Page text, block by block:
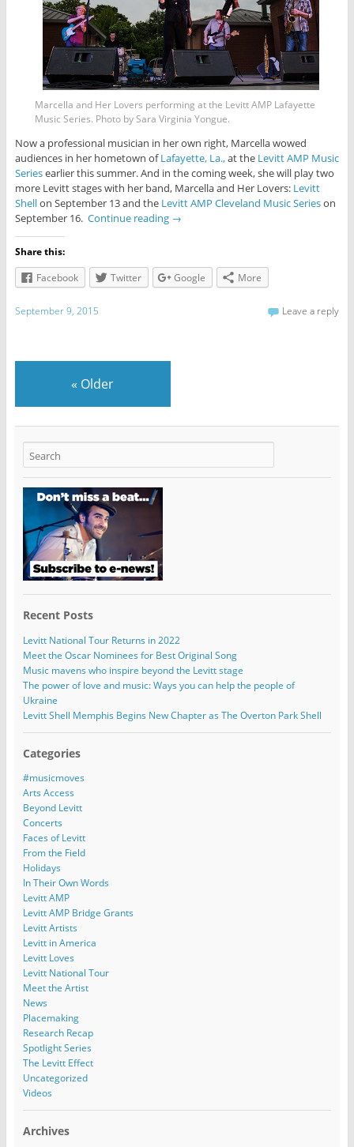
Marcella and Her Lovers performing at the Levitt AMP Lafayette
Music Series. Photo by Sara Virginia Yongue.
Now a professional musician in her own right, Marcella wowed
audiences in her hometown ofLafayette, La.,at the Levitt AMP Music
Seriesearlier this summer. And in the coming week, she will play two
more Levitt stages with her band, Marcella and Her Lovers: Levitt
Shellon September 13 and the Levitt AMP Cleveland Music Serieson
September 16. Continue reading →
Share this:
Facebook
Twitter Google More
September 9, 2015 Leave a reply
« Older
Recent Posts
Levitt National Tour Returns in 2022
Meet the Oscar Nominees for Best Original Song
Music mavens who inspire beyond the Levitt stage
The power of love and music: Ways you can help the people of
Ukraine
Levitt Shell Memphis Begins New Chapter as The Overton Park Shell
Categories
#musicmoves
Arts Access
Beyond Levitt
Concerts
Faces of Levitt
From the Field
Holidays
In Their Own Words
Levitt AMP
Levitt AMP Bridge Grants
Levitt Artists
Levitt in America
Levitt Loves
Levitt National Tour
Meet the Artist
News
Placemaking
Research Recap
Spotlight Series
The Levitt Effect
Uncategorized
Videos
Archives